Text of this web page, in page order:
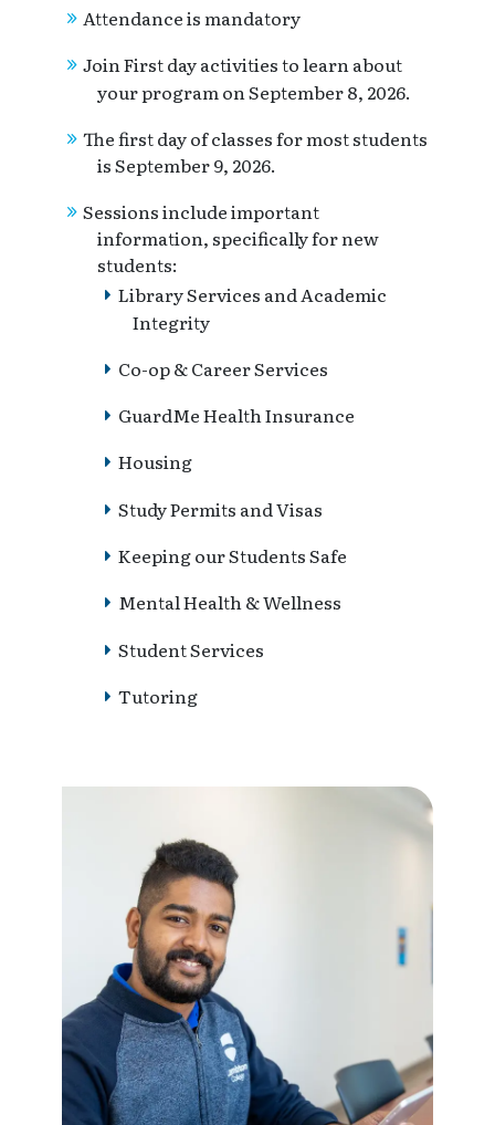
Attendance is mandatory
Join First day activities to learn about
your program on September 8, 2026.
The first day of classes for most students
is September 9, 2026.
Sessions include important
information, specifically for new
students:
Library Services and Academic
Integrity
Co-op & Career Services
GuardMe Health Insurance
Housing
Study Permits and Visas
Keeping our Students Safe
Mental Health & Wellness
Student Services
Tutoring